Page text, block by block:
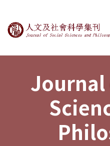
Journal of
Journal